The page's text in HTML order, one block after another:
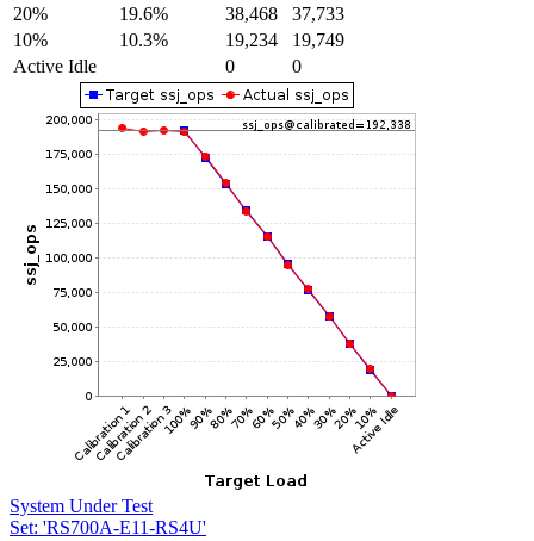
20%
19.6% 38,468
37,733
10%
10.3% 19,234
19,749
Active Idle
0 0
System Under Test
Set: 'RS700A-E11-RS4U'